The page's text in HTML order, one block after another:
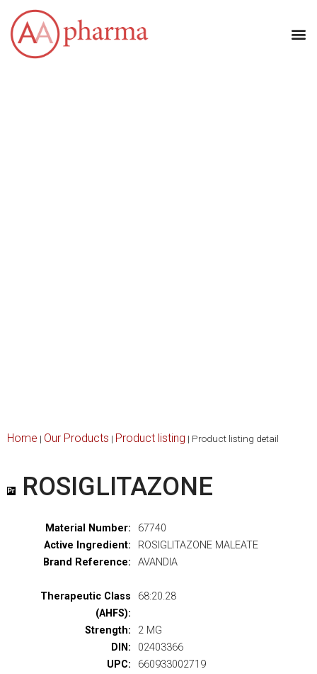
Home | Our Products | Product listing | Product listing detail
ROSIGLITAZONE
Material Number:
67740
Active Ingredient:
ROSIGLITAZONE MALEATE
Brand Reference:
AVANDIA
Therapeutic Class
(AHFS):
68:20.28
Strength:
2 MG
DIN:
02403366
UPC:
660933002719